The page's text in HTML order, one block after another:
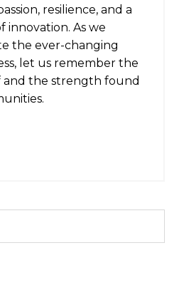
resilience, and a
innovation. As we
the ever-changing
let us remember the
and the strength found